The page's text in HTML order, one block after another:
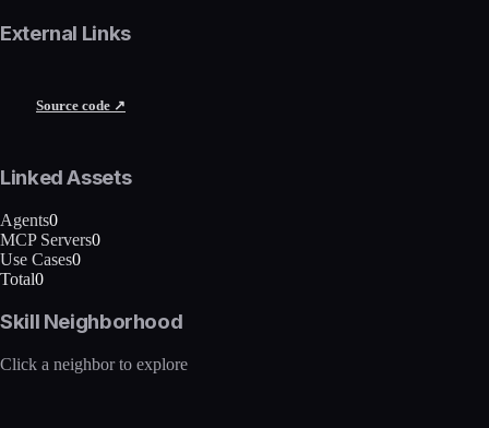
External Links
Source code ↗
Linked Assets
Agents0
MCP Servers0
Use Cases0
Total0
Skill Neighborhood
Click a neighbor to explore